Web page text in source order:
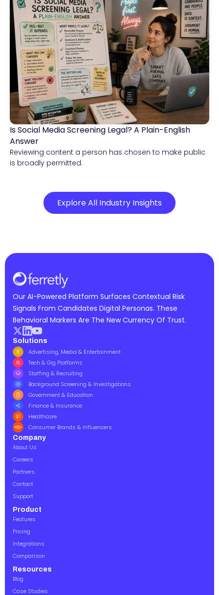
Compliance & Risk Intelligence
Is Social Media Screening Legal? A Plain-English
Answer
Reviewing content a person has chosen to make public
is broadly permitted.
Explore All Industry Insights
Our AI-Powered Platform Surfaces Contextual Risk
Signals From Candidates Digital Personas. These
Behavioral Markers Are The New Currency Of Trust.
Solutions
Advertising, Media & Entertainment
Tech & Gig Platforms
Staffing & Recruiting
Background Screening & Investigations
Government & Education
Finance & Insurance
Healthcare
Consumer Brands & Influencers
Company
About Us
Careers
Partners
Contact
Support
Product
Features
Pricing
Integrations
Comparison
Resources
Blog
Case Studies